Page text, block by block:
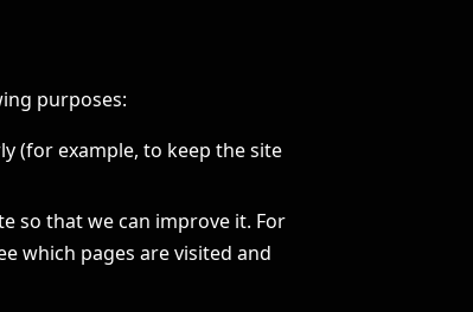
purposes:
(for example, to keep the site
so that we can improve it. For
which pages are visited and